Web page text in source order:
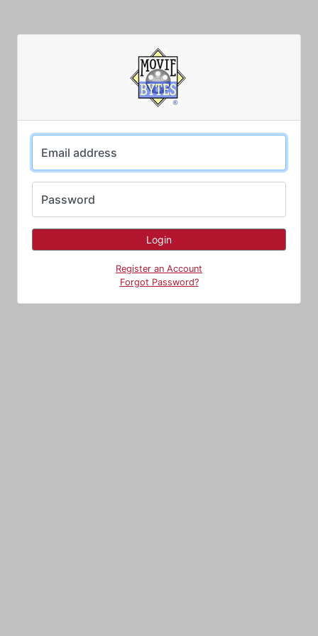
Email address
Password
Register an Account
Forgot Password?